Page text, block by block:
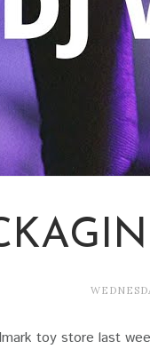
toy store last